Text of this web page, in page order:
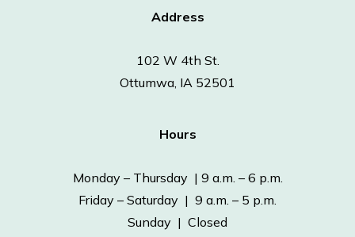
Address
102 W 4th St.
Ottumwa, IA 52501
Hours
Monday – Thursday | 9 a.m. – 6 p.m.
Friday – Saturday | 9 a.m. – 5 p.m.
Sunday | Closed